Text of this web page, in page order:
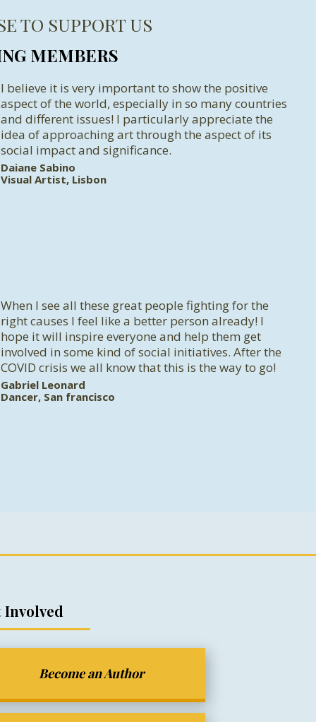
TO SUPPORT US
MEMBERS
I believe it is very important to show the positive
aspect of the world, especially in so many countries
and different issues! I particularly appreciate the
idea of approaching art through the aspect of its
social impact and significance.
Daiane Sabino
Visual Artist, Lisbon
When I see all these great people fighting for the
right causes I feel like a better person already! I
hope it will inspire everyone and help them get
involved in some kind of social initiatives. After the
COVID crisis we all know that this is the way to go!
Gabriel Leonard
Dancer, San francisco
Involved
Become an Author